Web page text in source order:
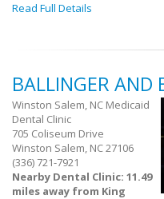
Read Full Details
BALLINGER AND
Winston Salem, NC Medicaid
Dental Clinic
705 Coliseum Drive
Winston Salem, NC 27106
(336) 721-7921
Nearby Dental Clinic: 11.49
miles away from King